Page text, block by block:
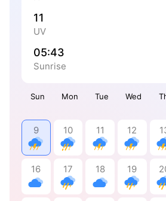
Sun Mon Tue Wed
9 10 11 12
16 17 18 19
11
UV
05:43
Sunrise